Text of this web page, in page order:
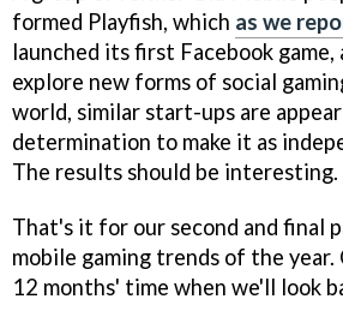
formed Playfish, which as we
launched its first Facebook game,
explore new forms of social
world, similar start-ups are
determination to make it as
The results should be interesting.
That's it for our second and final
mobile gaming trends of the year.
12 months' time when we'll look